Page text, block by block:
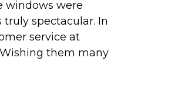
windows were
spectacular. In
service at
Wishing them many